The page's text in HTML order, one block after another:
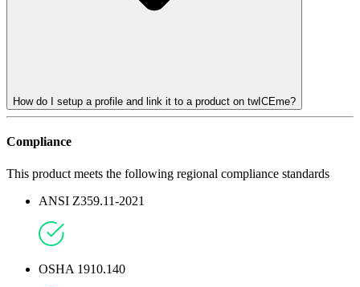
How do I setup a profile and link it to a product on twICEme?
Compliance
This product meets the following regional compliance standards
ANSI Z359.11-2021
OSHA 1910.140